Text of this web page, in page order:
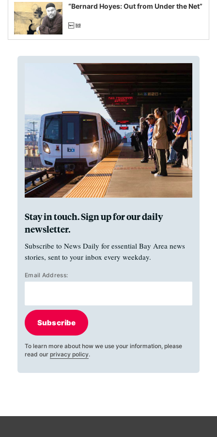
“Bernard Hoyes: Out from Under the Net”
Stay in touch. Sign up for our daily
newsletter.
Subscribe to News Daily for essential Bay Area news
stories, sent to your inbox every weekday.
Email Address:
Subscribe
To learn more about how we use your information, please
read our privacy policy.